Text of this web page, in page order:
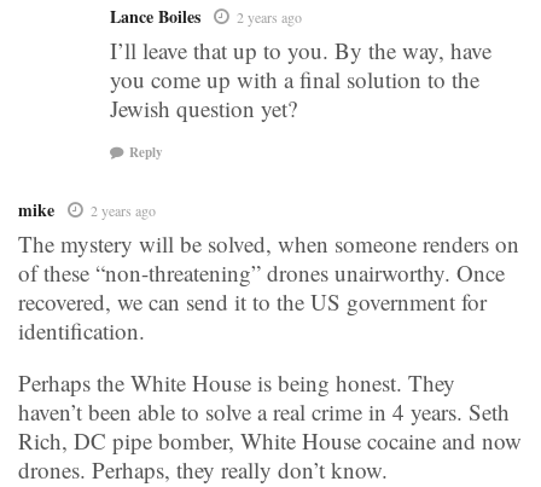
Lance Boiles 2 years ago
I’ll leave that up to you. By the way, have
you come up with a final solution to the
Jewish question yet?
Reply
mike 2 years ago
The mystery will be solved, when someone renders on
of these “non-threatening” drones unairworthy. Once
recovered, we can send it to the US government for
identification.
Perhaps the White House is being honest. They
haven’t been able to solve a real crime in 4 years. Seth
Rich, DC pipe bomber, White House cocaine and now
drones. Perhaps, they really don’t know.